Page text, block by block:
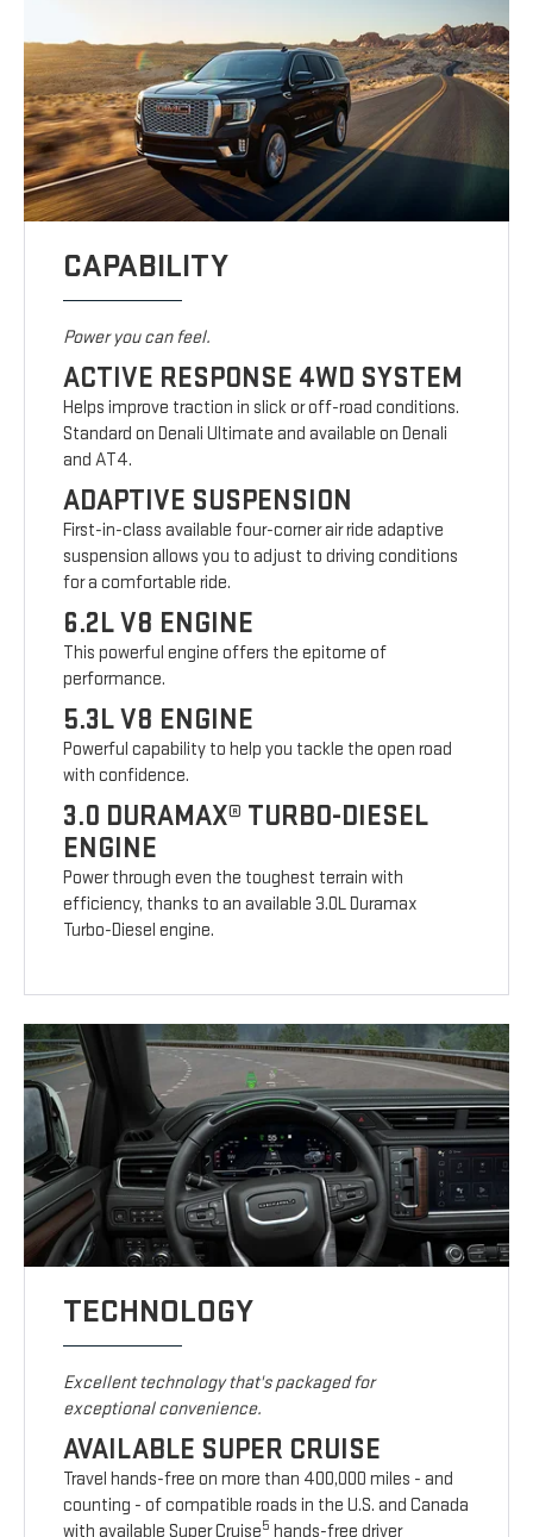
CAPABILITY
Power you can feel.
ACTIVE RESPONSE 4WD SYSTEM
Helps improve traction in slick or off-road conditions.
Standard on Denali Ultimate and available on Denali
and AT4.
ADAPTIVE SUSPENSION
First-in-class available four-corner air ride adaptive
suspension allows you to adjust to driving conditions
for a comfortable ride.
6.2L V8 ENGINE
This powerful engine offers the epitome of
performance.
5.3L V8 ENGINE
Powerful capability to help you tackle the open road
with confidence.
3.0 DURAMAX® TURBO-DIESEL
ENGINE
Power through even the toughest terrain with
efficiency, thanks to an available 3.0L Duramax
Turbo-Diesel engine.
TECHNOLOGY
Excellent technology that's packaged for
exceptional convenience.
AVAILABLE SUPER CRUISE
Travel hands-free on more than 400,000 miles - and
counting - of compatible roads in the U.S. and Canada
with available Super Cruise5 hands-free driver